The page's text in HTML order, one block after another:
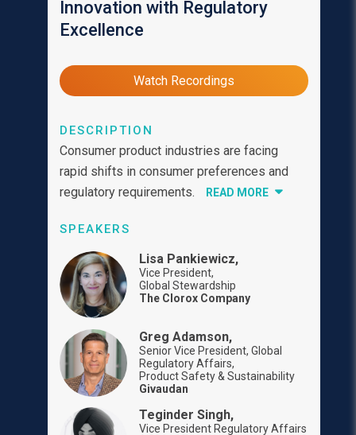
Innovation with Regulatory
Excellence
Watch Recordings
DESCRIPTION
Consumer product industries are facing
rapid shifts in consumer preferences and
regulatory requirements.
READ MORE
SPEAKERS
Lisa Pankiewicz,
Vice President,
Global Stewardship
The Clorox Company
Greg Adamson,
Senior Vice President, Global
Regulatory Affairs,
Product Safety & Sustainability
Givaudan
Teginder Singh,
Vice President Regulatory Affairs